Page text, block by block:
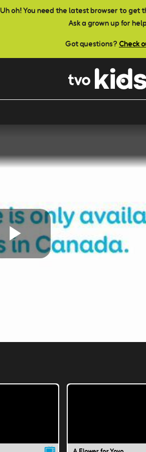
Uh oh! You need the latest browser to get
Ask a grown up for
Got questions? Check
Play